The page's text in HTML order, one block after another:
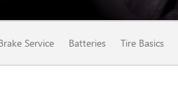
Service Batteries Tire Basics